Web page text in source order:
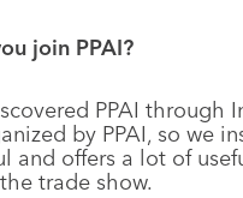
join PPAI?
PPAI through
by PPAI, so we
and offers a lot of
trade show.